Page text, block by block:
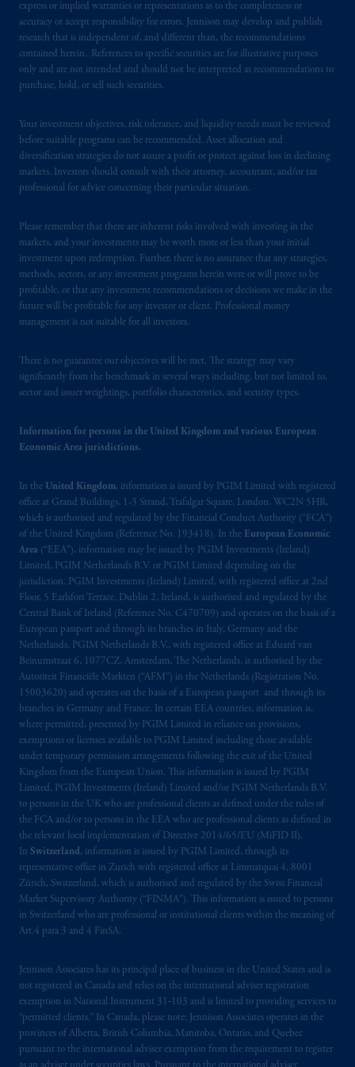
express or implied warranties or representations as to the completeness or
accuracy or accept responsibility for errors. Jennison may develop and publish
research that is independent of, and different than, the recommendations
contained herein. References to specific securities are for illustrative purposes
only and are not intended and should not be interpreted as recommendations to
purchase, hold, or sell such securities.
Your investment objectives, risk tolerance, and liquidity needs must be reviewed
before suitable programs can be recommended. Asset allocation and
diversification strategies do not assure a profit or protect against loss in declining
markets. Investors should consult with their attorney, accountant, and/or tax
professional for advice concerning their particular situation.
Please remember that there are inherent risks involved with investing in the
markets, and your investments may be worth more or less than your initial
investment upon redemption. Further, there is no assurance that any strategies,
methods, sectors, or any investment programs herein were or will prove to be
profitable, or that any investment recommendations or decisions we make in the
future will be profitable for any investor or client. Professional money
management is not suitable for all investors.
There is no guarantee our objectives will be met. The strategy may vary
significantly from the benchmark in several ways including, but not limited to,
sector and issuer weightings, portfolio characteristics, and security types.
Information for persons in the United Kingdom and various European
Economic Area jurisdictions.
In the United Kingdom, information is issued by PGIM Limited with registered
office at Grand Buildings, 1-3 Strand, Trafalgar Square, London, WC2N 5HR,
which is authorised and regulated by the Financial Conduct Authority (“FCA”)
of the United Kingdom (Reference No. 193418). In the European Economic
Area (“EEA”), information may be issued by PGIM Investments (Ireland)
Limited, PGIM Netherlands B.V. or PGIM Limited depending on the
jurisdiction. PGIM Investments (Ireland) Limited, with registered office at 2nd
Floor, 5 Earlsfort Terrace, Dublin 2, Ireland, is authorised and regulated by the
Central Bank of Ireland (Reference No. C470709) and operates on the basis of a
European passport and through its branches in Italy, Germany and the
Netherlands. PGIM Netherlands B.V., with registered office at Eduard van
Beinumstraat 6, 1077CZ, Amsterdam, The Netherlands, is authorised by the
Autoriteit Financiële Markten (“AFM”) in the Netherlands (Registration No.
15003620) and operates on the basis of a European passport and through its
branches in Germany and France. In certain EEA countries, information is,
where permitted, presented by PGIM Limited in reliance on provisions,
exemptions or licenses available to PGIM Limited including those available
under temporary permission arrangements following the exit of the United
Kingdom from the European Union. This information is issued by PGIM
Limited, PGIM Investments (Ireland) Limited and/or PGIM Netherlands B.V.
to persons in the UK who are professional clients as defined under the rules of
the FCA and/or to persons in the EEA who are professional clients as defined in
the relevant local implementation of Directive 2014/65/EU (MiFID II).
In Switzerland, information is issued by PGIM Limited, through its
representative office in Zurich with registered office at Limmatquai 4, 8001
Zürich, Switzerland, which is authorised and regulated by the Swiss Financial
Market Supervisory Authority (“FINMA”). This information is issued to persons
in Switzerland who are professional or institutional clients within the meaning of
Art.4 para 3 and 4 FinSA.
Jennison Associates has its principal place of business in the United States and is
not registered in Canada and relies on the international adviser registration
exemption in National Instrument 31‐103 and is limited to providing services to
“permitted clients.” In Canada, please note: Jennison Associates operates in the
provinces of Alberta, British Columbia, Manitoba, Ontario, and Quebec
pursuant to the international adviser exemption from the requirement to register
PGIM operates in the provinces of Alberta,
British Columbia, Nova Scotia, Ontarioand
Quebecpursuant tothe international adviser
exemption from the requirement to register
In Canada, pursuant to the international
adviser registration exemption in National
Instrument 31-103, PGIM, Inc. is informing
Canada and is advising you in reliance upon
an exemption from the adviser registration
requirement under National Instrument 31-
103; (2) PGIM, Inc.’s jurisdiction of
residence is New Jersey, U.S.A.; (3) there
may be difficulty enforcing legal rights against
Canada and all or substantially all of its assets
may be situated outside of Canada; and (4)
the name and address of the agent for service
Provinces of Canada are as follows: in
Québec: Borden Ladner Gervais LLP, 1000
Montréal, QC H3B 5H4; inBritish
Columbia : Borden Ladner Gervais LLP, 1200
Waterfront Centre, 200 Burrard Street,
Vancouver, BC V7X 1T2; inOntario:
Borden Ladner Gervais LLP, 22 Adelaide
Street West, Suite 3400, Toronto, ON M5H
Nova Scotia
: Cox & Palmer, Q.C.,
1100 Purdy’s Wharf Tower One, 1959
Upper Water Street, P.O. Box 2380 -Stn
Central RPO, Halifax, NS B3J 3E5; in
Alberta : Borden Ladner Gervais LLP, 530
Third Avenue S.W., Calgary, AB T2P R3.
Prudential Financial, Inc. of the United States
is not affiliated in any manner with
Prudential plc, incorporated in the United
Kingdom or with Prudential Assurance
Company, a subsidiary of M&G plc,
incorporated in the United Kingdom. PGIM,
the PGIM logo and Rock design are service
marks of PFI and its related entities,
registered in many
jurisdictions worldwide.
The information on this website is not
recommendation about managing or
investingyour retirement savings. In making
the information available on this website,
PGIM, Inc. and its affiliates are not acting as
your fiduciary.